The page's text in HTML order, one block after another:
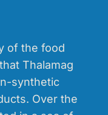
of the food
Thalamag
synthetic
Over the